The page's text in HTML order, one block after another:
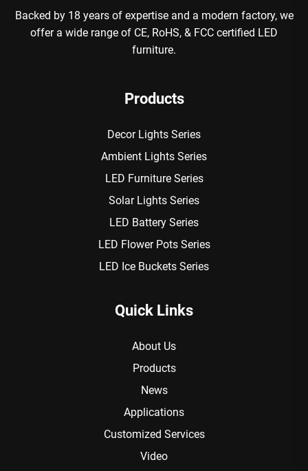
Backed by 18 years of expertise and a modern factory, we
offer a wide range of CE, RoHS, & FCC certified LED
furniture.
Products
Decor Lights Series
Ambient Lights Series
LED Furniture Series
Solar Lights Series
LED Battery Series
LED Flower Pots Series
LED Ice Buckets Series
Quick Links
About Us
Products
News
Applications
Customized Services
Video